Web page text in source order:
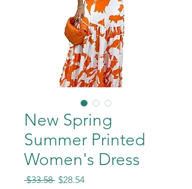
New Spring
Summer Printed
Women's Dress
$33.58 Regular
$28.54Sale